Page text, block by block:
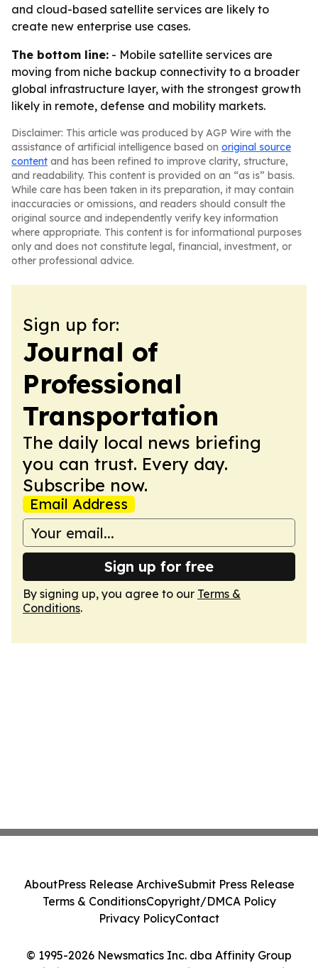
and cloud-based satellite services are likely to
create new enterprise use cases.
The bottom line: - Mobile satellite services are
moving from niche backup connectivity to a broader
global infrastructure layer, with the strongest growth
likely in remote, defense and mobility markets.
Disclaimer: This article was produced by AGP Wire with the
assistance of artificial intelligence based on original source
content and has been refined to improve clarity, structure,
and readability. This content is provided on an “as is” basis.
While care has been taken in its preparation, it may contain
inaccuracies or omissions, and readers should consult the
original source and independently verify key information
where appropriate. This content is for informational purposes
only and does not constitute legal, financial, investment, or
other professional advice.
Sign up for:
Journal of
Professional
Transportation
The daily local news briefing
you can trust. Every day.
Subscribe now.
Email Address
Sign up for free
By signing up, you agree to our Terms &
Conditions.
© 1995-2026 Newsmatics Inc. dba Affinity Group
AboutPress Release ArchiveSubmit Press Release
Terms & ConditionsCopyright/DMCA Policy
Privacy PolicyContact